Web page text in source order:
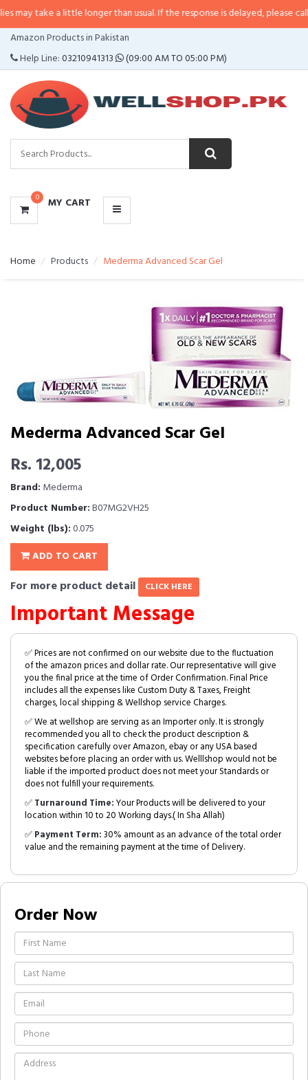
take a little longer than usual. If the response is delayed, please call/
Amazon Products in Pakistan
Help Line:03210941313 (09:00 AM TO 05:00 PM)
0 MY CART
CATEGORIES
MENU
Home Products Mederma Advanced Scar Gel
Mederma Advanced Scar Gel
Rs. 12,005
Brand: Mederma
Product Number:B07MG2VH25
Weight (lbs):0.075
ADD TO CART
For more product detail CLICK HERE
Important Message
✅ Prices are not confirmed on our website due to the fluctuation
of the amazon prices and dollar rate. Our representative will give
you the final price at the time of Order Confirmation. Final Price
includes all the expenses like Custom Duty & Taxes, Freight
charges, local shipping & Wellshop service Charges.
✅ We at wellshop are serving as an Importer only. It is strongly
recommended you all to check the product description &
specification carefully over Amazon, ebay or any USA based
websites before placing an order with us. Welllshop would not be
liable if the imported product does not meet your Standards or
does not fulfill your requirements.
✅Turnaround Time:Your Products will be delivered to your
location within 10 to 20 Working days.( In Sha Allah)
✅Payment Term:30% amount as an advance of the total order
value and the remaining payment at the time of Delivery.
Order Now